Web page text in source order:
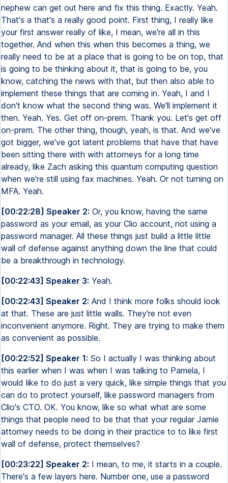
nephew can get out here and fix this thing. Exactly. Yeah.
That's a that's a really good point. First thing, I really like
your first answer really of like, I mean, we're all in this
together. And when this when this becomes a thing, we
really need to be at a place that is going to be on top, that
is going to be thinking about it, that is going to be, you
know, catching the news with that, but then also able to
implement these things that are coming in. Yeah, I and I
don't know what the second thing was. We'll implement it
then. Yeah. Yes. Get off on-prem. Thank you. Let's get off
on-prem. The other thing, though, yeah, is that. And we've
got bigger, we've got latent problems that have that have
been sitting there with with attorneys for a long time
already, like Zach asking this quantum computing question
when we're still using fax machines. Yeah. Or not turning on
MFA. Yeah.
[00:22:28] Speaker 2: Or, you know, having the same
password as your email, as your Clio account, not using a
password manager. All these things just build a little little
wall of defense against anything down the line that could
be a breakthrough in technology.
[00:22:43] Speaker 3: Yeah.
[00:22:43] Speaker 2: And I think more folks should look
at that. These are just little walls. They're not even
inconvenient anymore. Right. They are trying to make them
as convenient as possible.
[00:22:52] Speaker 1: So I actually I was thinking about
this earlier when I was when I was talking to Pamela, I
would like to do just a very quick, like simple things that you
can do to protect yourself, like password managers from
Clio's CTO. OK. You know, like so what what are some
things that people need to be that that your regular Jamie
attorney needs to be doing in their practice to to like first
wall of defense, protect themselves?
[00:23:22] Speaker 2: I mean, to me, it starts in a couple.
There's a few layers here. Number one, use a password